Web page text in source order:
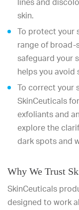
lines and
skin.
To protect your
range of broad-
safeguard your
helps you avoid
To correct your
SkinCeuticals
exfoliants and
explore the
dark spots and
Why We Trust
SkinCeuticals
designed to work